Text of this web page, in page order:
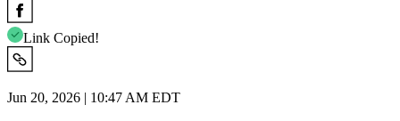
Link Copied!
Jun 20, 2026 | 10:47 AM EDT